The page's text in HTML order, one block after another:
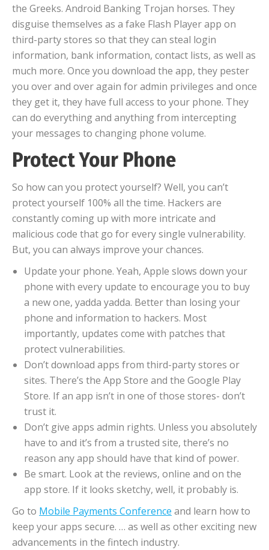
the Greeks. Android Banking Trojan horses. They
disguise themselves as a fake Flash Player app on
third-party stores so that they can steal login
information, bank information, contact lists, as well as
much more. Once you download the app, they pester
you over and over again for admin privileges and once
they get it, they have full access to your phone. They
can do everything and anything from intercepting
your messages to changing phone volume.
Protect Your Phone
So how can you protect yourself? Well, you can’t
protect yourself 100% all the time. Hackers are
constantly coming up with more intricate and
malicious code that go for every single vulnerability.
But, you can always improve your chances.
Update your phone. Yeah, Apple slows down your
phone with every update to encourage you to buy
a new one, yadda yadda. Better than losing your
phone and information to hackers. Most
importantly, updates come with patches that
protect vulnerabilities.
Don’t download apps from third-party stores or
sites. There’s the App Store and the Google Play
Store. If an app isn’t in one of those stores- don’t
trust it.
Don’t give apps admin rights. Unless you absolutely
have to and it’s from a trusted site, there’s no
reason any app should have that kind of power.
Be smart. Look at the reviews, online and on the
app store. If it looks sketchy, well, it probably is.
Go to Mobile Payments Conference and learn how to
keep your apps secure. … as well as other exciting new
advancements in the fintech industry.